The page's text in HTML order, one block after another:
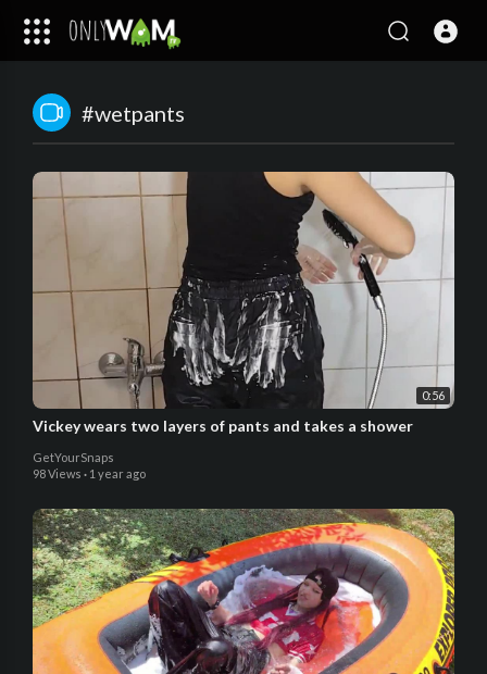
#wetpants
0:56
Vickey wears two layers of pants and takes a shower
GetYourSnaps
98 Views · 1 year ago